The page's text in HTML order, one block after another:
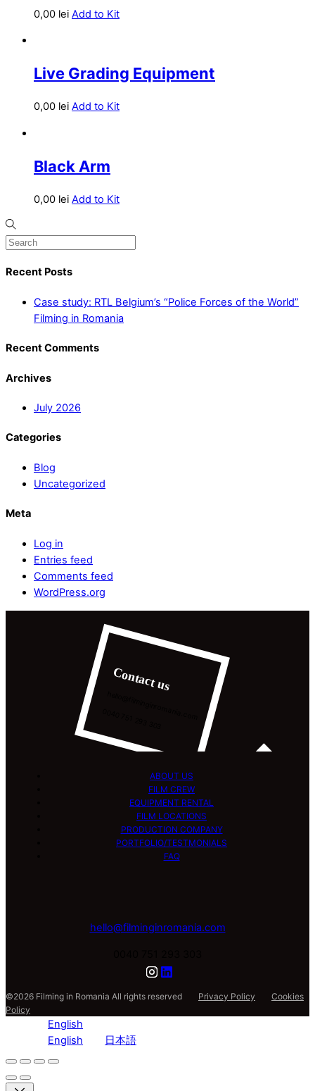
0,00 lei Add to Kit
Live Grading Equipment
0,00 lei Add to Kit
Black Arm
0,00 lei Add to Kit
Recent Posts
Case study: RTL Belgium’s “Police Forces of the World”
Filming in Romania
Recent Comments
Archives
July 2026
Categories
Blog
Uncategorized
Meta
Log in
Entries feed
Comments feed
WordPress.org
Contact us
ABOUT US
FILM CREW
EQUIPMENT RENTAL
FILM LOCATIONS
PRODUCTION COMPANY
PORTFOLIO/TESTMONIALS
FAQ
hello@filminginromania.com
©2026 Filming in Romania All rights reserved Privacy Policy
Cookies
Policy
English
English
日本語